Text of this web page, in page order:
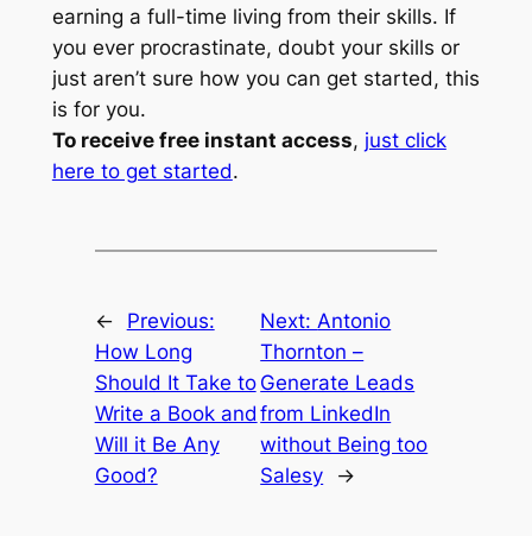
earning a full-time living from their skills. If
you ever procrastinate, doubt your skills or
just aren’t sure how you can get started, this
is for you.
To receive free instant access, just click
here to get started.
←
Previous:
How Long
Should It Take to
Write a Book and
Will it Be Any
Good?
Next:Antonio
Thornton –
Generate Leads
from LinkedIn
without Being too
Salesy
→